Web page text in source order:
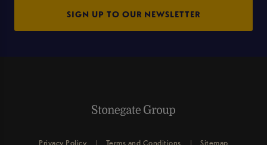
SIGN UP TO OUR NEWSLETTER
Privacy Policy Terms and Conditions Sitemap